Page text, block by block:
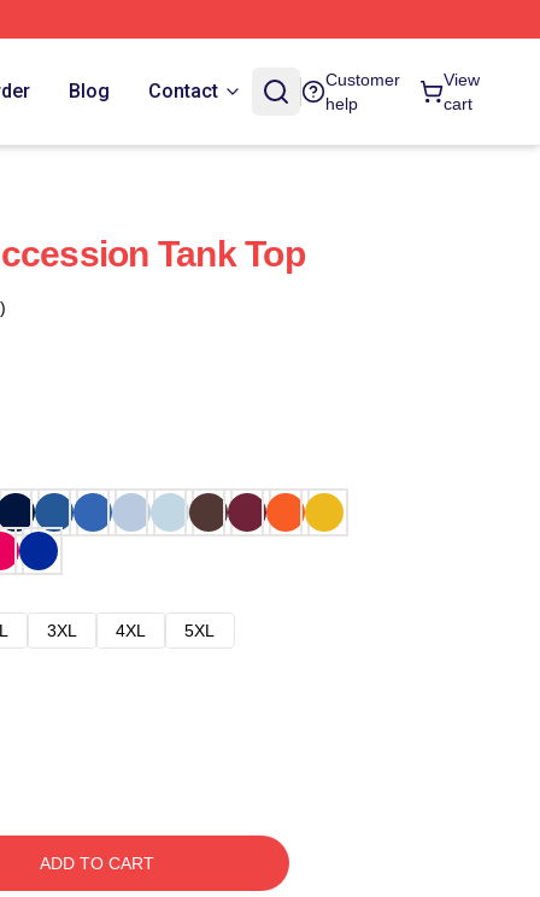
Blog Contact
Customer
help
View
cart
Tank Top
3XL 4XL
5XL
ADD TO CART